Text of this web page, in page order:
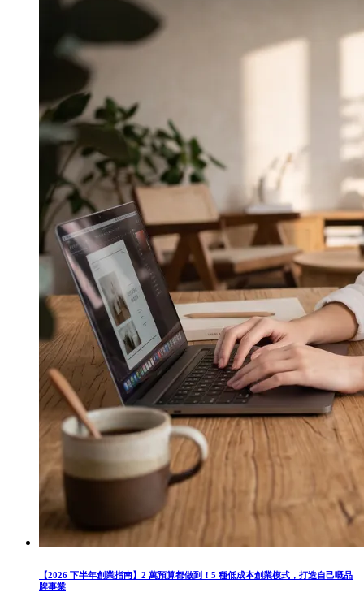
【2026 下半年創業指南】2 萬預算都做到！5 種低成本創業模式，打造自己嘅品
牌事業